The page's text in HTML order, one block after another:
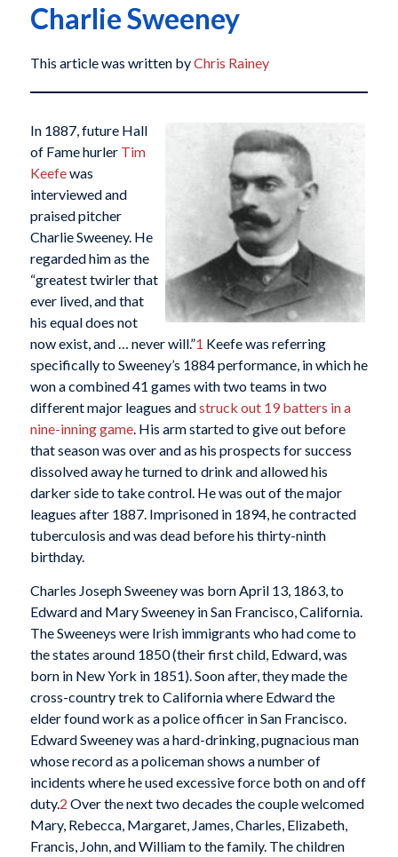
Charlie Sweeney
This article was written byChris Rainey
In 1887, future Hall
of Fame hurler Tim
Keefewas
interviewed and
praised pitcher
Charlie Sweeney. He
regarded him as the
“greatest twirler that
ever lived, and that
his equal does not
now exist, and … never will.”1 Keefe was referring
specifically to Sweeney’s 1884 performance, in which he
won a combined 41 games with two teams in two
different major leagues andstruck out 19 batters in a
nine-inning game. His arm started to give out before
that season was over and as his prospects for success
dissolved away he turned to drink and allowed his
darker side to take control. He was out of the major
leagues after 1887. Imprisoned in 1894, he contracted
tuberculosis and was dead before his thirty-ninth
birthday.
Charles Joseph Sweeney was born April 13, 1863, to
Edward and Mary Sweeney in San Francisco, California.
The Sweeneys were Irish immigrants who had come to
the states around 1850 (their first child, Edward, was
born in New York in 1851). Soon after, they made the
cross-country trek to California where Edward the
elder found work as a police officer in San Francisco.
Edward Sweeney was a hard-drinking, pugnacious man
whose record as a policeman shows a number of
incidents where he used excessive force both on and off
duty.2 Over the next two decades the couple welcomed
Mary, Rebecca, Margaret, James, Charles, Elizabeth,
Francis, John, and William to the family. The children